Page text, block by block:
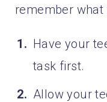
remember what
Have your
task first.
Allow your